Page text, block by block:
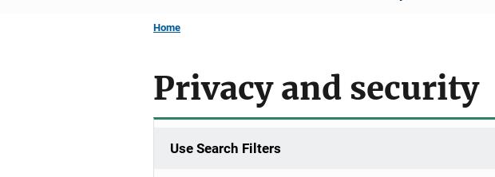
Home
Privacy and security
Use Search Filters